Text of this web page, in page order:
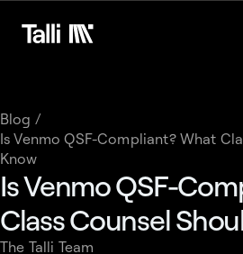
Blog /
Is Venmo QSF-Compliant? What
Know
Is Venmo QSF-
Class Counsel
The Talli Team